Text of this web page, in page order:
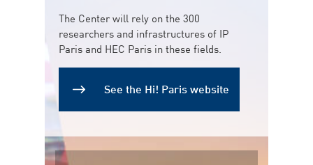
The Center will rely on the 300
researchers and infrastructures of IP
Paris and HEC Paris in these fields.
See the Hi! Paris website